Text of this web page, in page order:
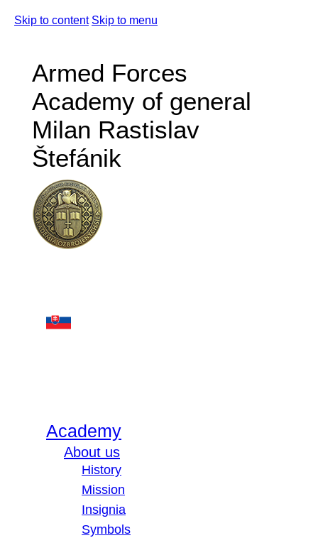
Skip to content Skip to menu
Armed Forces
Academy of general
Milan Rastislav
Štefánik
Academy
About us
History
Mission
Insignia
Symbols